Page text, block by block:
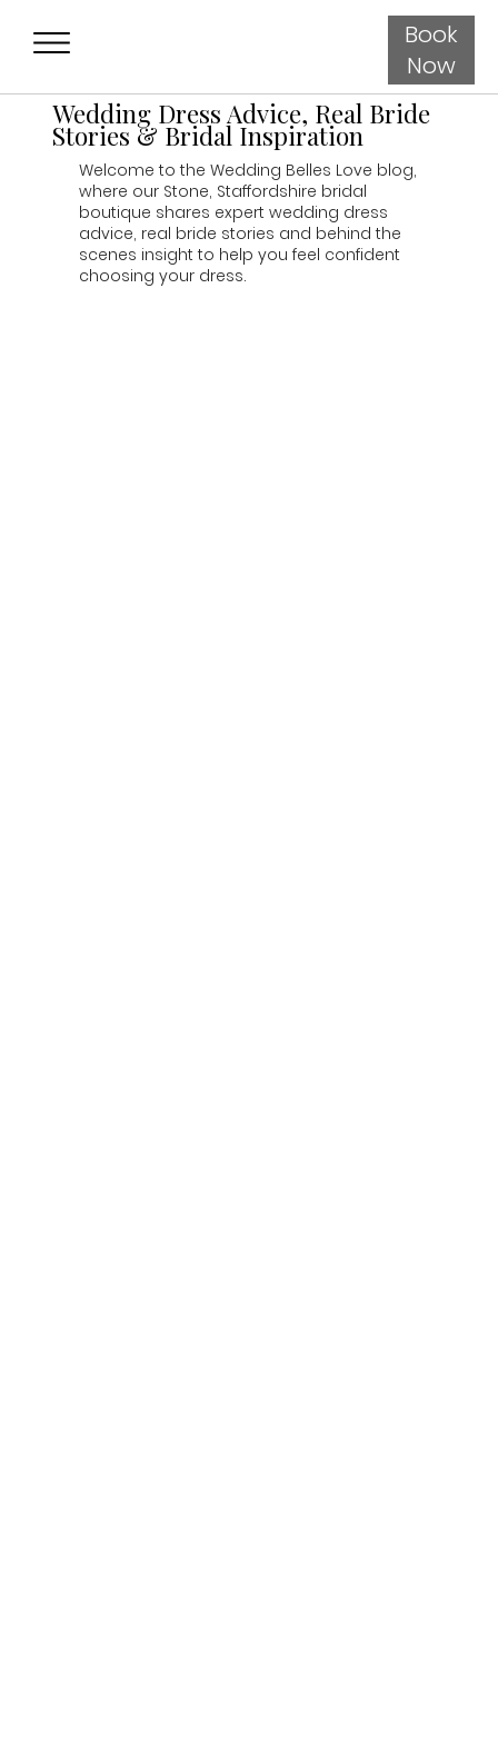
Book
Now
Wedding Dress Advice, Real Bride
Stories & Bridal Inspiration
Welcome to the Wedding Belles Love blog,
where our Stone, Staffordshire bridal
boutique shares expert wedding dress
advice, real bride stories and behind the
scenes insight to help you feel confident
choosing your dress.